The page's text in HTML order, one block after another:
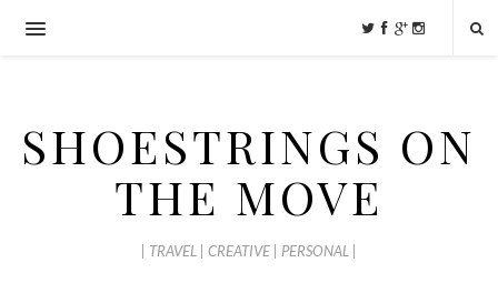
SHOESTRINGS ON
THE MOVE
| TRAVEL | CREATIVE | PERSONAL |